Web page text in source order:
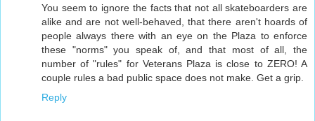
You seem to ignore the facts that not all skateboarders are
alike and are not well-behaved, that there aren't hoards of
people always there with an eye on the Plaza to enforce
these "norms" you speak of, and that most of all, the
number of "rules" for Veterans Plaza is close to ZERO! A
couple rules a bad public space does not make. Get a grip.
Reply